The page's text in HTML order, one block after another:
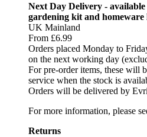
Next Day Delivery - available
gardening kit and homeware
UK Mainland
From £6.99
Orders placed Monday to
on the next working day
For pre-order items, these will
service when the stock is
Orders will be delivered by Evri
For more information, please
Returns